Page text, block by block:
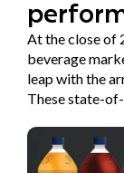
At the close of
beverage
leap with the
These state-